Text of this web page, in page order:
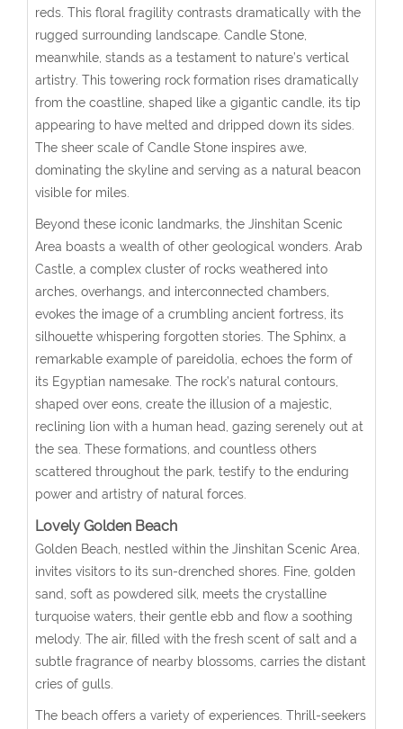
reds. This floral fragility contrasts dramatically with the
rugged surrounding landscape. Candle Stone,
meanwhile, stands as a testament to nature’s vertical
artistry. This towering rock formation rises dramatically
from the coastline, shaped like a gigantic candle, its tip
appearing to have melted and dripped down its sides.
The sheer scale of Candle Stone inspires awe,
dominating the skyline and serving as a natural beacon
visible for miles.
Beyond these iconic landmarks, the Jinshitan Scenic
Area boasts a wealth of other geological wonders. Arab
Castle, a complex cluster of rocks weathered into
arches, overhangs, and interconnected chambers,
evokes the image of a crumbling ancient fortress, its
silhouette whispering forgotten stories. The Sphinx, a
remarkable example of pareidolia, echoes the form of
its Egyptian namesake. The rock’s natural contours,
shaped over eons, create the illusion of a majestic,
reclining lion with a human head, gazing serenely out at
the sea. These formations, and countless others
scattered throughout the park, testify to the enduring
power and artistry of natural forces.
Lovely Golden Beach
Golden Beach, nestled within the Jinshitan Scenic Area,
invites visitors to its sun-drenched shores. Fine, golden
sand, soft as powdered silk, meets the crystalline
turquoise waters, their gentle ebb and flow a soothing
melody. The air, filled with the fresh scent of salt and a
subtle fragrance of nearby blossoms, carries the distant
cries of gulls.
The beach offers a variety of experiences. Thrill-seekers